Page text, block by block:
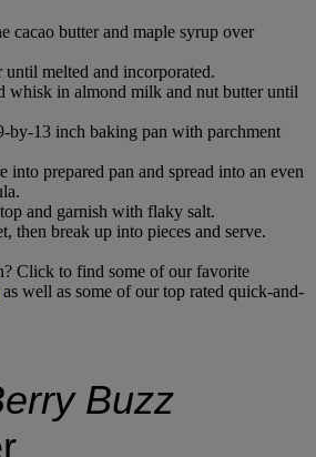
cacao butter and maple syrup over
melted and incorporated.
whisk in almond milk and nut butter until
by-13 inch baking pan with parchment
into prepared pan and spread into an even
and garnish with flaky salt.
then break up into pieces and serve.
Click to find some of our favorite
as well as some of our top rated quick-and-
Buzz